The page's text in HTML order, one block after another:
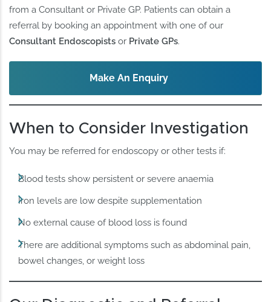
from a Consultant or Private GP. Patients can obtain a
referral by booking an appointment with one of our
Consultant Endoscopists or Private GPs.
Make An Enquiry
When to Consider Investigation
You may be referred for endoscopy or other tests if:
Blood tests show persistent or severe anaemia
Iron levels are low despite supplementation
No external cause of blood loss is found
There are additional symptoms such as abdominal pain,
bowel changes, or weight loss